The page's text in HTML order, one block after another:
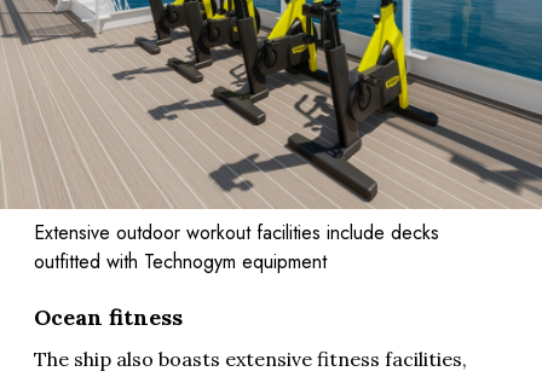
Extensive outdoor workout facilities include decks
outfitted with Technogym equipment
Ocean fitness
The ship also boasts extensive fitness facilities,